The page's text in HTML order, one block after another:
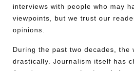
interviews with people who may
viewpoints, but we trust our
opinions.
During the past two decades, the
drastically. Journalism itself has